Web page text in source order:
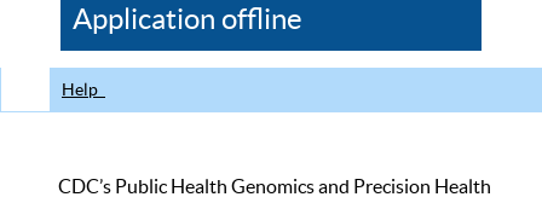
CDC
Application offline
Help
CDC’s Public Health Genomics and Precision Health